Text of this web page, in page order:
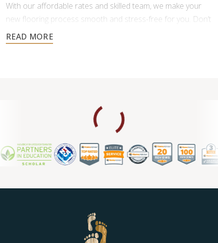
With our affordable rates and skilled team, we make your
new flooring process smooth and stress-free for you. Don’t
settle for less when it comes to your home’s floors—
experience the difference of professional service.